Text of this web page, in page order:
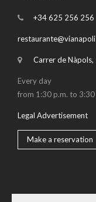
+34 625 256 256
Carrer de
Every day
from 1:30 p.m. to
Legal Advertisement
Make a reservation